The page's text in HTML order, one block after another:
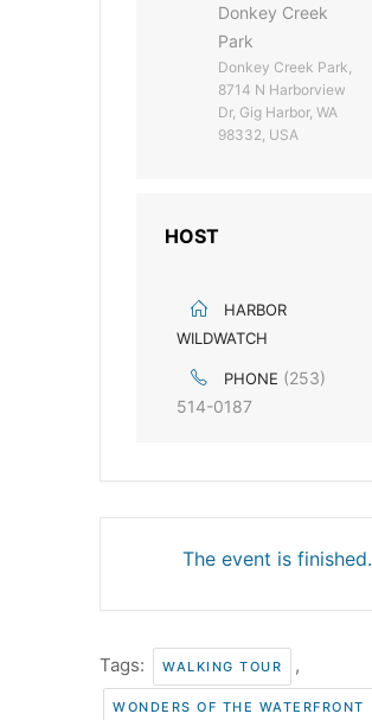
Donkey Creek
Park
Donkey Creek Park,
8714 N Harborview
Dr, Gig Harbor, WA
98332, USA
HOST
HARBOR
WILDWATCH
PHONE (253)
514-0187
The event is finished.
Tags: WALKING TOUR ,
WONDERS OF THE WATERFRONT